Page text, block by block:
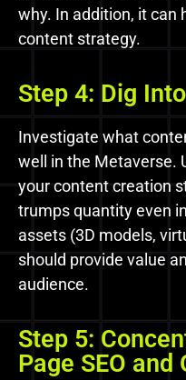
why. In addition, it can
content strategy.
Step 4: Dig
Investigate what
well in the Metaverse.
your content creation
trumps quantity even
assets (3D models,
should provide value
audience.
Step 5:
Page SEO and